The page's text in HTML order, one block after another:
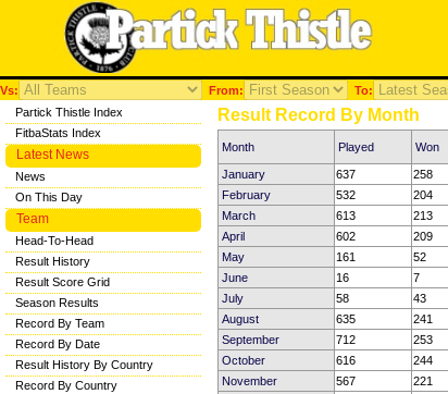
Vs: From: To:
Result Record By Month
Month Played Won
January 637 258
February
532 204
March
613 213
April
602 209
May
161 52
June
16 7
July
58 43
August
635 241
September
712 253
October
616 244
November
567 221
Partick Thistle Index
FitbaStats Index
Latest News
News
On This Day
Team
Head-To-Head
Result History
Result Score Grid
Season Results
Record By Team
Record By Date
Result History By Country
Record By Country